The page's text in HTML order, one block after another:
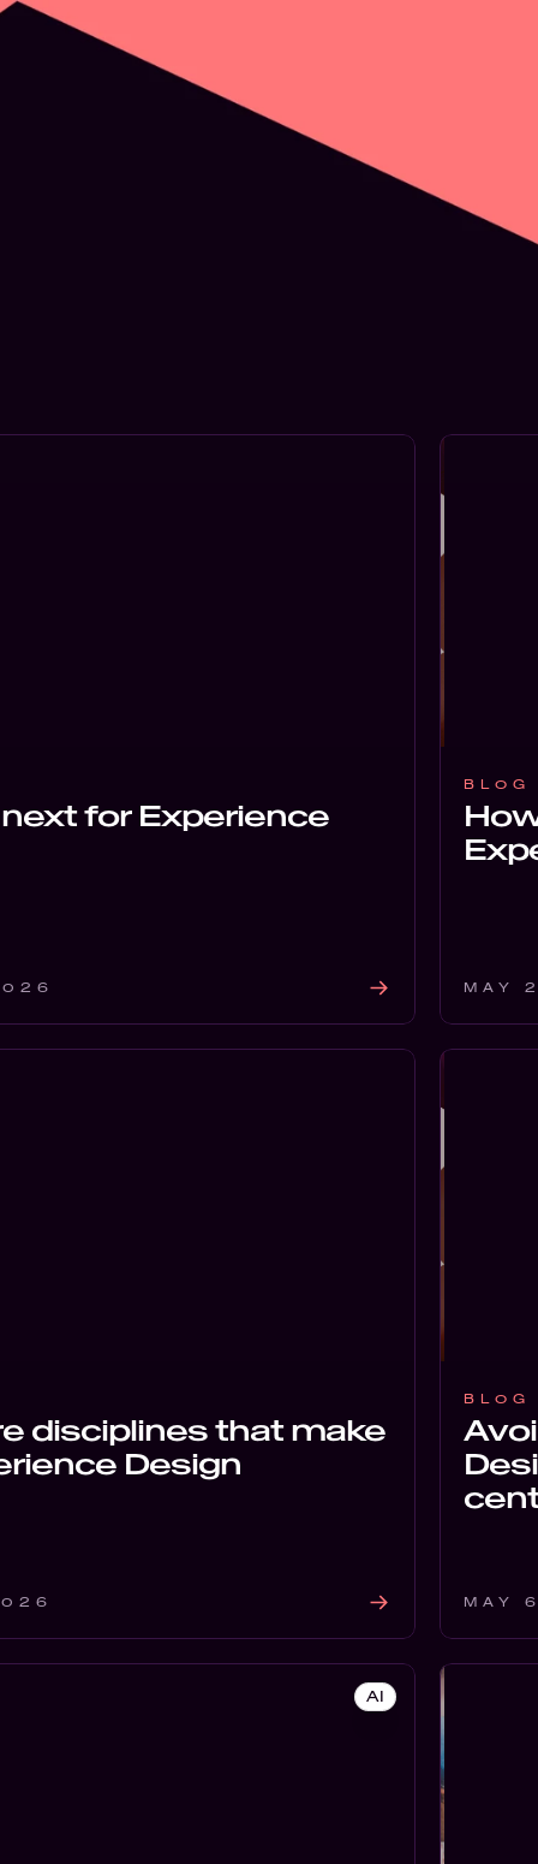
next for Experience
BLOG
MAY
disciplines that make
Design
BLOG
MAY
AI